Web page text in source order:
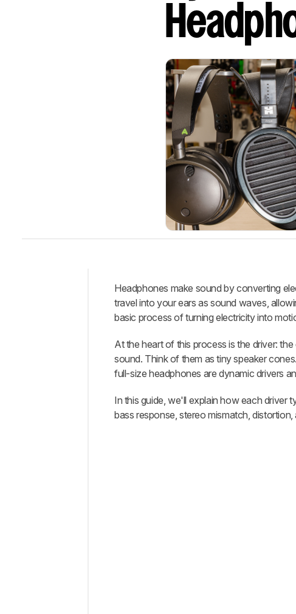
Intro
Driver
Bass
Response
Stereo
Harmonic
Distortion
Headphones make sound by converting
travel into your ears as sound waves,
basic process of turning electricity into
At the heart of this process is the driver:
sound. Think of them as tiny speaker
full-size headphones are dynamic drivers
In this guide, we'll explain how each driver
bass response, stereo mismatch, distortion,